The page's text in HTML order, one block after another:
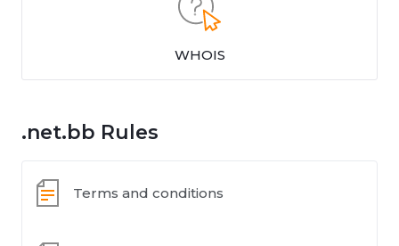
WHOIS
.net.bb Rules
Terms and conditions